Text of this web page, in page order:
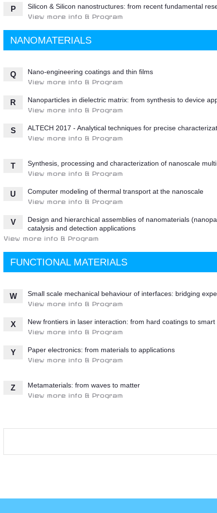
P Silicon & Silicon nanostructures: from recent fundamental
View more info & Program
NANOMATERIALS
Q Nano-engineering coatings and thin films
View more info & Program
R Nanoparticles in dielectric matrix: from synthesis to device
View more info & Program
S ALTECH 2017 - Analytical techniques for precise
View more info & Program
T Synthesis, processing and characterization of nanoscale
View more info & Program
U Computer modeling of thermal transport at the nanoscale
View more info & Program
V
Design and hierarchical assemblies of nanomaterials
catalysis and detection applications
View more info & Program
FUNCTIONAL MATERIALS
W Small scale mechanical behaviour of interfaces: bridging
View more info & Program
X New frontiers in laser interaction: from hard coatings to smart
View more info & Program
Y Paper electronics: from materials to applications
View more info & Program
Z Metamaterials: from waves to matter
View more info & Program